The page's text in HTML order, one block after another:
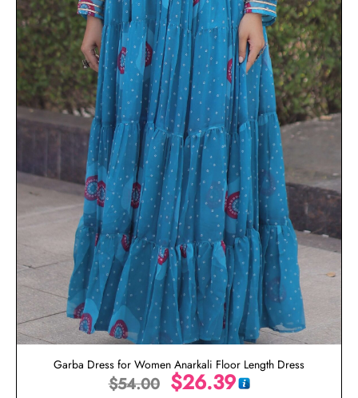
Garba Dress for Women Anarkali Floor Length Dress
$54.00 $26.39